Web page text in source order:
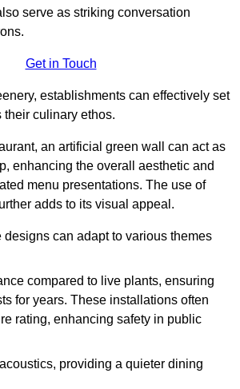
serve as striking conversation
Get in Touch
establishments can effectively set
their culinary ethos.
an artificial green wall can act as
enhancing the overall aesthetic and
menu presentations. The use of
adds to its visual appeal.
designs can adapt to various themes
compared to live plants, ensuring
for years. These installations often
rating, enhancing safety in public
providing a quieter dining